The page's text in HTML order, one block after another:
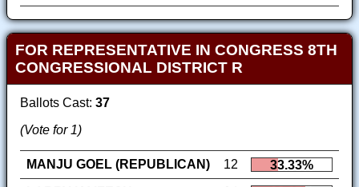
FOR REPRESENTATIVE IN CONGRESS 8TH
CONGRESSIONAL DISTRICT R
Ballots Cast: 37
(Vote for 1)
MANJU GOEL (REPUBLICAN) 12
33.33%